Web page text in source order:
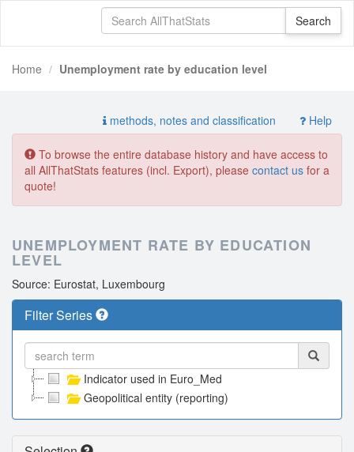
Home Unemployment rate by education level
methods, notes and classification Help
To browse the entire database history and have access to
all AllThatStats features (incl. Export), please contact us for a
quote!
UNEMPLOYMENT RATE BY EDUCATION
LEVEL
Source: Eurostat, Luxembourg
Filter Series
Indicator used in Euro_Med
Geopolitical entity (reporting)